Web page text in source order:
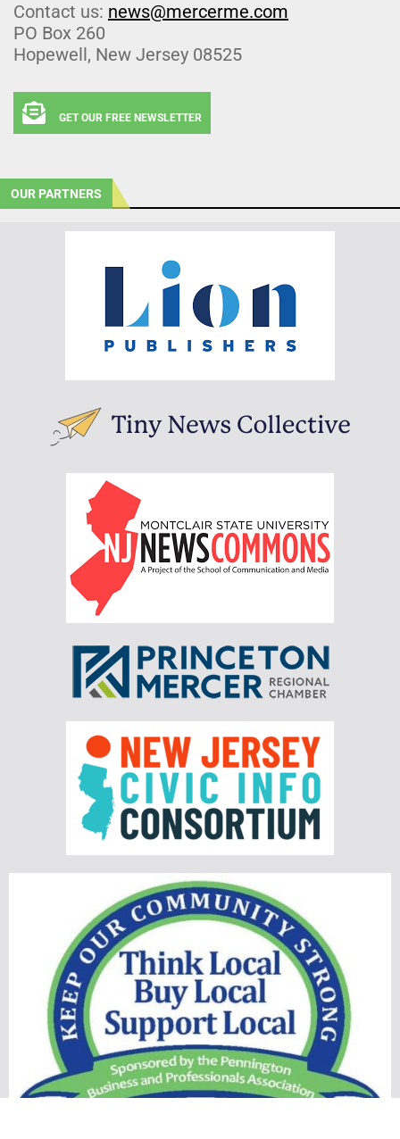
Contact us: news@mercerme.com
PO Box 260
Hopewell, New Jersey 08525
GET OUR FREE NEWSLETTER
OUR PARTNERS